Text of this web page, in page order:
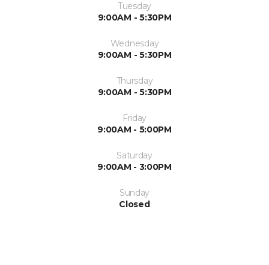
Tuesday
9:00AM - 5:30PM
Wednesday
9:00AM - 5:30PM
Thursday
9:00AM - 5:30PM
Friday
9:00AM - 5:00PM
Saturday
9:00AM - 3:00PM
Sunday
Closed